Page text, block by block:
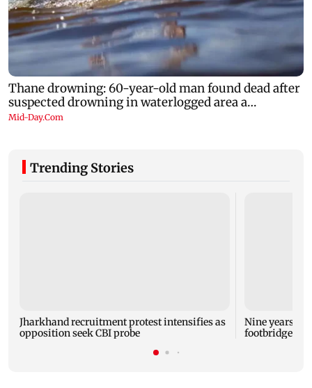
Trending Stories
Jharkhand recruitment protest intensifies as
opposition seek CBI probe
Nine years
footbridge